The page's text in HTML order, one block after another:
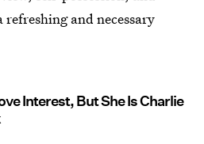
and necessary
Interest, But She Is Charlie